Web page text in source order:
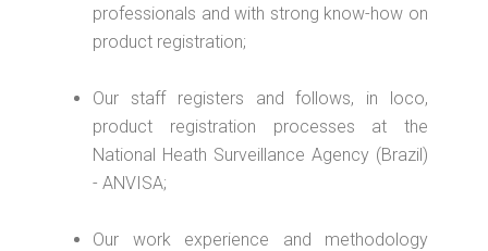
professionals and with strong know-how on
product registration;
Our staff registers and follows, in loco,
product registration processes at the
National Heath Surveillance Agency (Brazil)
- ANVISA;
Our work experience and methodology